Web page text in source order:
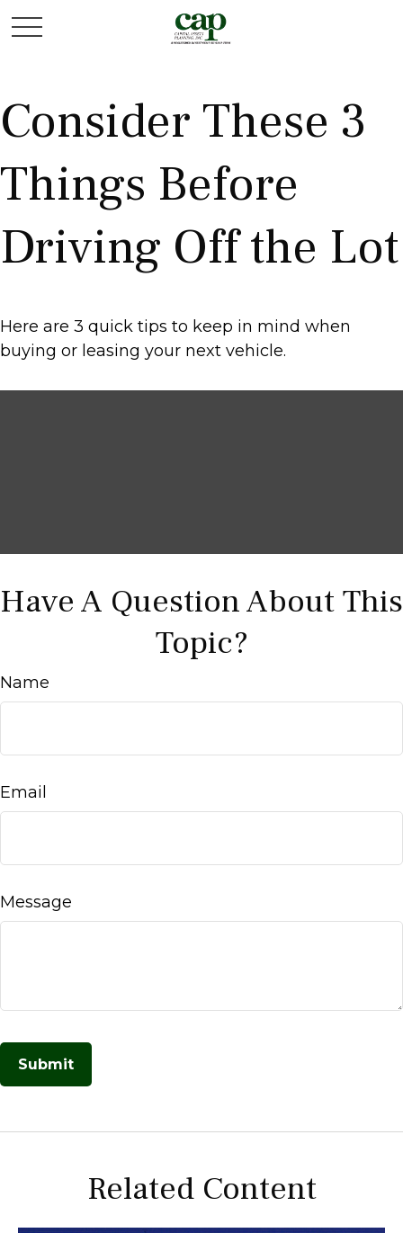
Consider These 3
Things Before
Driving Off the Lot
Here are 3 quick tips to keep in mind when
buying or leasing your next vehicle.
Have A Question About This
Topic?
Name
Email
Message
Related Content